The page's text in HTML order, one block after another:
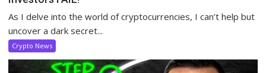
As I delve into the world of cryptocurrencies, I can’t help but
uncover a dark secret...
Crypto News